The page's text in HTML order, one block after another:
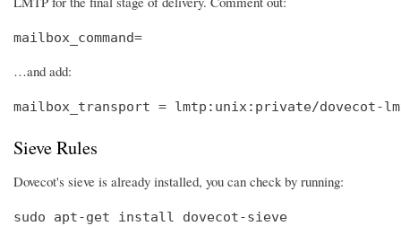
mailbox_command=
…and add:
mailbox_transport = lmtp:unix:private/dovecot-
Sieve Rules
Dovecot's sieve is already installed, you can check by running:
sudo apt-get install dovecot-sieve